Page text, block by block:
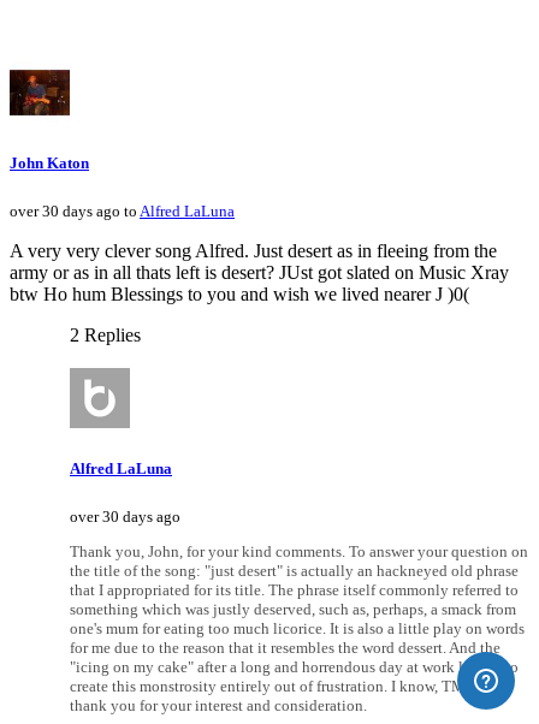
John Katon
over 30 days ago to Alfred LaLuna
A very very clever song Alfred. Just desert as in fleeing from the
army or as in all thats left is desert? JUst got slated on Music Xray
btw Ho hum Blessings to you and wish we lived nearer J )0(
2 Replies
Alfred LaLuna
over 30 days ago
Thank you, John, for your kind comments. To answer your question on
the title of the song: "just desert" is actually an hackneyed old phrase
that I appropriated for its title. The phrase itself commonly referred to
something which was justly deserved, such as, perhaps, a smack from
one's mum for eating too much licorice. It is also a little play on words
for me due to the reason that it resembles the word dessert. And the
"icing on my cake" after a long and horrendous day at work led me to
create this monstrosity entirely out of frustration. I know, TMI. But I
thank you for your interest and consideration.